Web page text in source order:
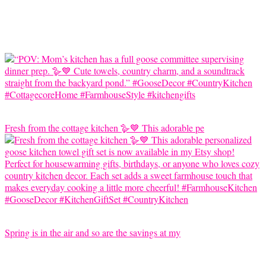
Fresh from the cottage kitchen 🪿💙 This adorable pe
Spring is in the air and so are the savings at my